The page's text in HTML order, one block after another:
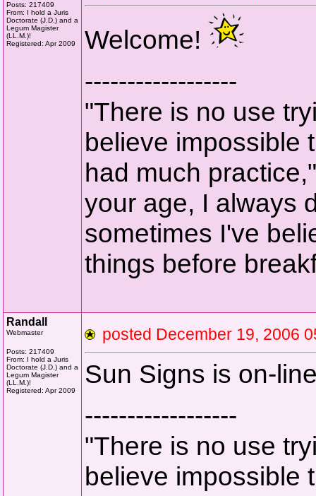
Posts: 217409
From: I hold a Juris
Doctorate (J.D.) and a
Legum Magister
(LL.M.)!
Registered: Apr 2009
Welcome!
------------------
"There is no use
believe impossible
had much
your age, I always
sometimes I've
things before
Randall
Webmaster
Posts: 217409
From: I hold a Juris
Doctorate (J.D.) and a
Legum Magister
(LL.M.)!
Registered: Apr 2009
posted December 19,
Sun Signs is on-
------------------
"There is no use
believe impossible